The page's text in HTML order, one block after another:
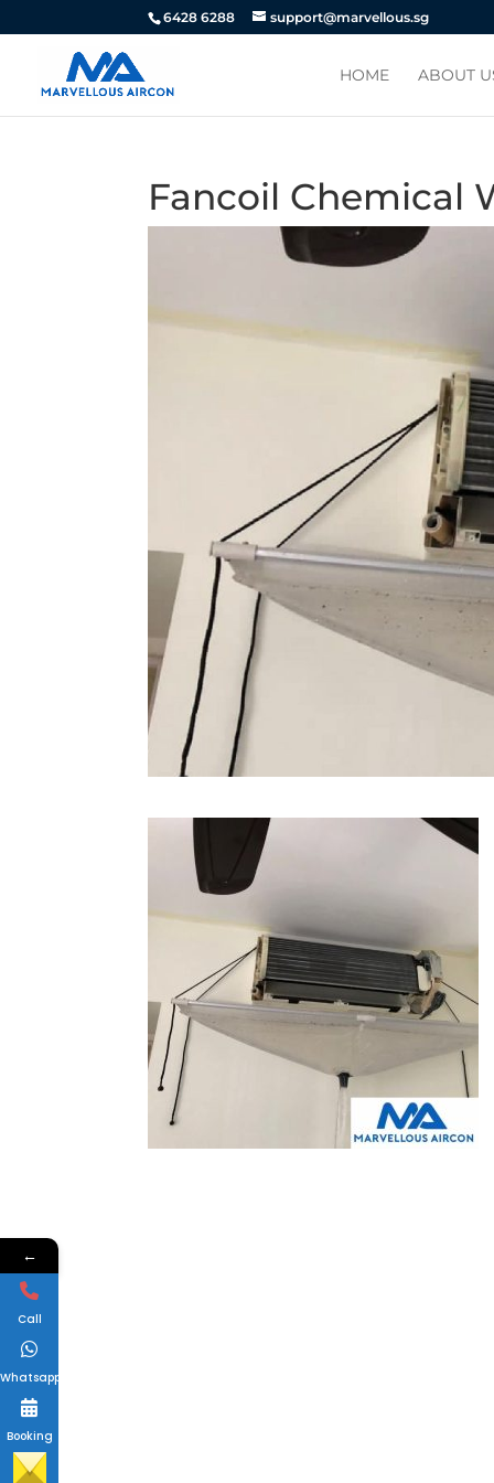
6428 6288 support@marvellous.sg
HOME ABOUT
Fancoil Chemical
←
Call
Whatsapp
Booking